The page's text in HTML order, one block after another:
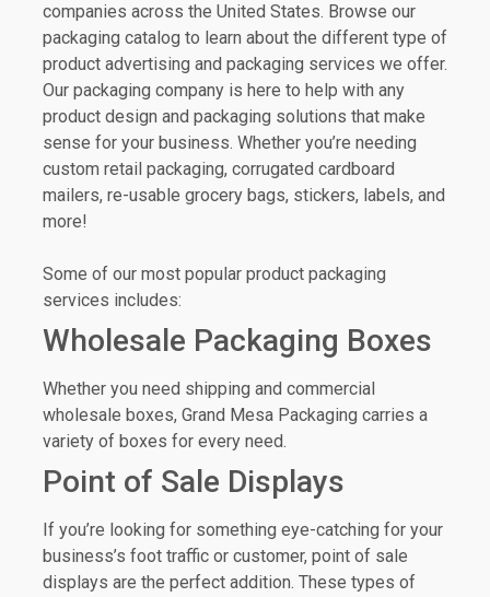
companies across the United States. Browse our
packaging catalog to learn about the different type of
product advertising and packaging services we offer.
Our packaging company is here to help with any
product design and packaging solutions that make
sense for your business. Whether you’re needing
custom retail packaging, corrugated cardboard
mailers, re-usable grocery bags, stickers, labels, and
more!
Some of our most popular product packaging
services includes:
Wholesale Packaging Boxes
Whether you need shipping and commercial
wholesale boxes, Grand Mesa Packaging carries a
variety of boxes for every need.
Point of Sale Displays
If you’re looking for something eye-catching for your
business’s foot traffic or customer, point of sale
displays are the perfect addition. These types of